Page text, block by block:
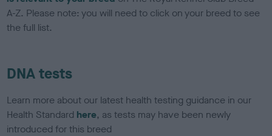
A-Z. Please note: you will need to click on your breed to see
the full list.
DNA tests
Learn more about our latest health testing guidance in our
Health Standard here, as tests may have been newly
introduced for this breed